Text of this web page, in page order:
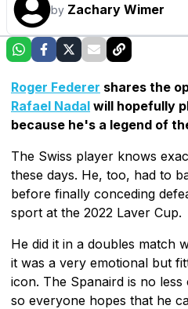
by Zachary Wimer
Roger Federer shares the
Rafael Nadal will hopefully
because he's a legend of
The Swiss player knows
these days. He, too, had to
before finally conceding
sport at the 2022 Laver Cup.
He did it in a doubles match
it was a very emotional but
icon. The Spanaird is no
so everyone hopes that he